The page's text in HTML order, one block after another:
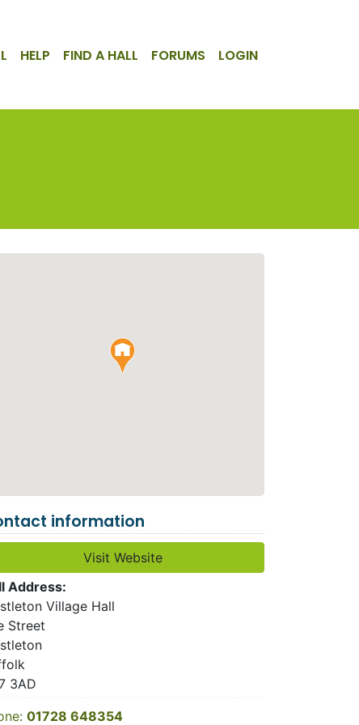
HELP FIND A HALL FORUMS LOGIN
information
Visit Website
Address:
Village Hall
Street
3AD
01728 648354